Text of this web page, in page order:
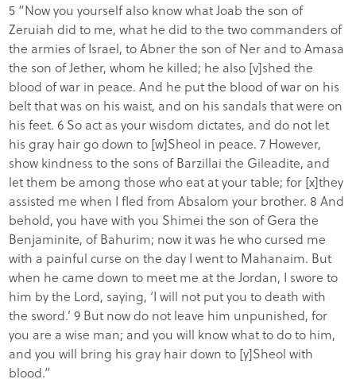
5 “Now you yourself also know what Joab the son of
Zeruiah did to me, what he did to the two commanders of
the armies of Israel, to Abner the son of Ner and to Amasa
the son of Jether, whom he killed; he also [v]shed the
blood of war in peace. And he put the blood of war on his
belt that was on his waist, and on his sandals that were on
his feet. 6 So act as your wisdom dictates, and do not let
his gray hair go down to [w]Sheol in peace. 7 However,
show kindness to the sons of Barzillai the Gileadite, and
let them be among those who eat at your table; for [x]they
assisted me when I fled from Absalom your brother. 8 And
behold, you have with you Shimei the son of Gera the
Benjaminite, of Bahurim; now it was he who cursed me
with a painful curse on the day I went to Mahanaim. But
when he came down to meet me at the Jordan, I swore to
him by the Lord, saying, ‘I will not put you to death with
the sword.’ 9 But now do not leave him unpunished, for
you are a wise man; and you will know what to do to him,
and you will bring his gray hair down to [y]Sheol with
blood.”